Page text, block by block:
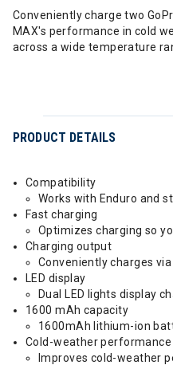
Conveniently charge two
MAX's performance in cold
across a wide temperature
PRODUCT DETAILS
Compatibility
Works with Enduro and
Fast charging
Optimizes charging so
Charging output
Conveniently charges via
LED display
Dual LED lights display
1600 mAh capacity
1600mAh lithium-ion
Cold-weather performance
Improves cold-weather